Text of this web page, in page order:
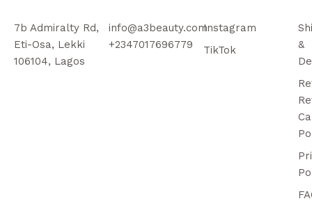
7b Admiralty Rd,
Eti-Osa, Lekki
106104, Lagos
info@a3beauty.com
+2347017696779
Instagram
TikTok
&